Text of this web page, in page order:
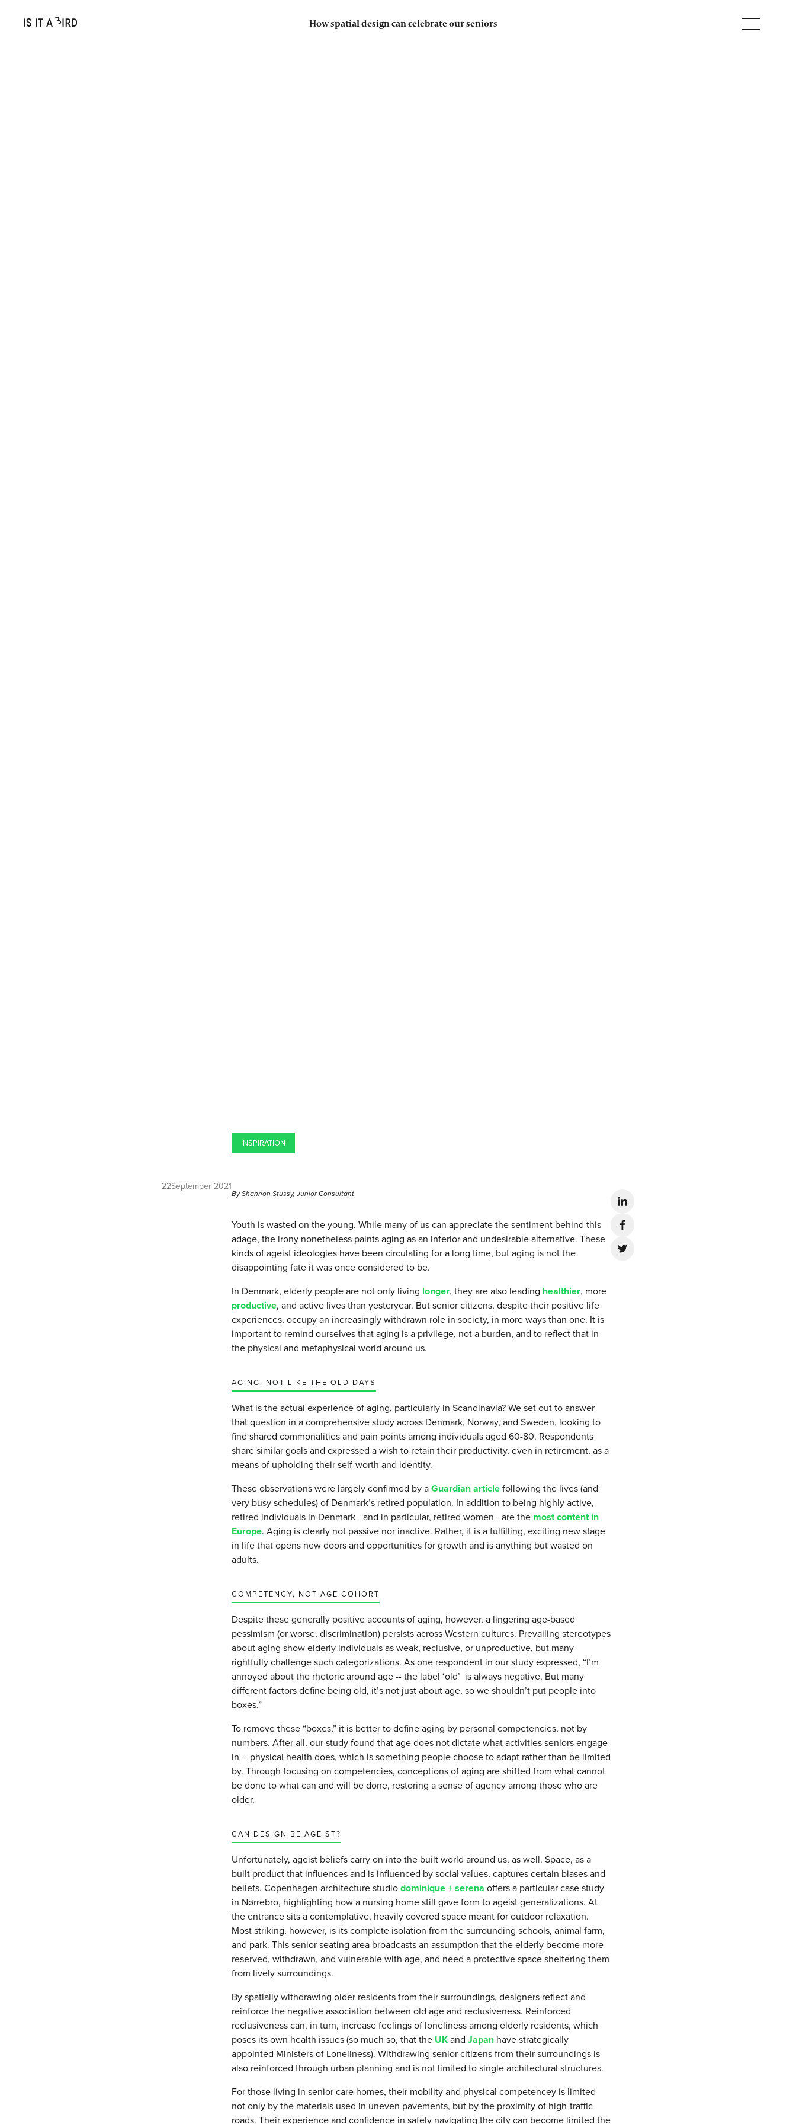
How spatial design can celebrate our seniors
22September 2021
INSPIRATION
By Shannon Stussy, Junior Consultant
Youth is wasted on the young. While many of us can appreciate the sentiment behind this
adage, the irony nonetheless paints aging as an inferior and undesirable alternative. These
kinds of ageist ideologies have been circulating for a long time, but aging is not the
disappointing fate it was once considered to be.
In Denmark, elderly people are not only living longer, they are also leading healthier, more
productive, and active lives than yesteryear. But senior citizens, despite their positive life
experiences, occupy an increasingly withdrawn role in society, in more ways than one. It is
important to remind ourselves that aging is a privilege, not a burden, and to reflect that in
the physical and metaphysical world around us.
AGING: NOT LIKE THE OLD DAYS
What is the actual experience of aging, particularly in Scandinavia? We set out to answer
that question in a comprehensive study across Denmark, Norway, and Sweden, looking to
find shared commonalities and pain points among individuals aged 60-80. Respondents
share similar goals and expressed a wish to retain their productivity, even in retirement, as a
means of upholding their self-worth and identity.
These observations were largely confirmed by aGuardian articlefollowing the lives (and
very busy schedules) of Denmark’s retired population. In addition to being highly active,
retired individuals in Denmark - and in particular, retired women - are the most content in
Europe. Aging is clearly not passive nor inactive. Rather, it is a fulfilling, exciting new stage
in life that opens new doors and opportunities for growth and is anything but wasted on
adults.
COMPETENCY, NOT AGE COHORT
Despite these generally positive accounts of aging, however, a lingering age-based
pessimism (or worse, discrimination) persists across Western cultures. Prevailing stereotypes
about aging show elderly individuals as weak, reclusive, or unproductive, but many
rightfully challenge such categorizations. As one respondent in our study expressed, “I’m
annoyed about the rhetoric around age -- the label ‘old’ is always negative. But many
different factors define being old, it’s not just about age, so we shouldn’t put people into
boxes.”
To remove these “boxes,” it is better to define aging by personal competencies, not by
numbers. After all, our study found that age does not dictate what activities seniors engage
in -- physical health does, which is something people choose to adapt rather than be limited
by. Through focusing on competencies, conceptions of aging are shifted from what cannot
be done to what can and will be done, restoring a sense of agency among those who are
older.
CAN DESIGN BE AGEIST?
Unfortunately, ageist beliefs carry on into the built world around us, as well. Space, as a
built product that influences and is influenced by social values, captures certain biases and
beliefs. Copenhagen architecture studiodominique + serena offers a particular case study
in Nørrebro, highlighting how a nursing home still gave form to ageist generalizations. At
the entrance sits a contemplative, heavily covered space meant for outdoor relaxation.
Most striking, however, is its complete isolation from the surrounding schools, animal farm,
and park. This senior seating area broadcasts an assumption that the elderly become more
reserved, withdrawn, and vulnerable with age, and need a protective space sheltering them
from lively surroundings.
By spatially withdrawing older residents from their surroundings, designers reflect and
reinforce the negative association between old age and reclusiveness. Reinforced
reclusiveness can, in turn, increase feelings of loneliness among elderly residents, which
poses its own health issues (so much so, that the UKand Japan have strategically
appointed Ministers of Loneliness). Withdrawing senior citizens from their surroundings is
also reinforced through urban planning and is not limited to single architectural structures.
For those living in senior care homes, their mobility and physical competencey is limited
not only by the materials used in uneven pavements, but by the proximity of high-traffic
roads. Their experience and confidence in safely navigating the city can become limited the